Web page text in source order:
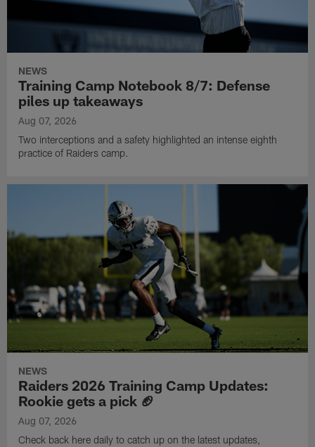
NEWS
Training Camp Notebook 8/7: Defense
piles up takeaways
Aug 07, 2026
Two interceptions and a safety highlighted an intense eighth
practice of Raiders camp.
NEWS
Raiders 2026 Training Camp Updates:
Rookie gets a pick 🏈
Aug 07, 2026
Check back here daily to catch up on the latest updates,